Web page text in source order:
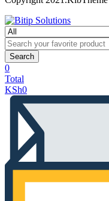
Search
0
Total
KSh0